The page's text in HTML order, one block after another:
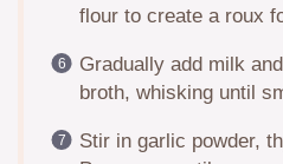
flour to create a roux
Gradually add milk
broth, whisking until
Stir in garlic powder,